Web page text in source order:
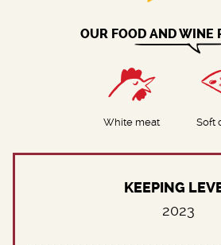
OUR FOOD AND WINE
White meat Soft
KEEPING
2023